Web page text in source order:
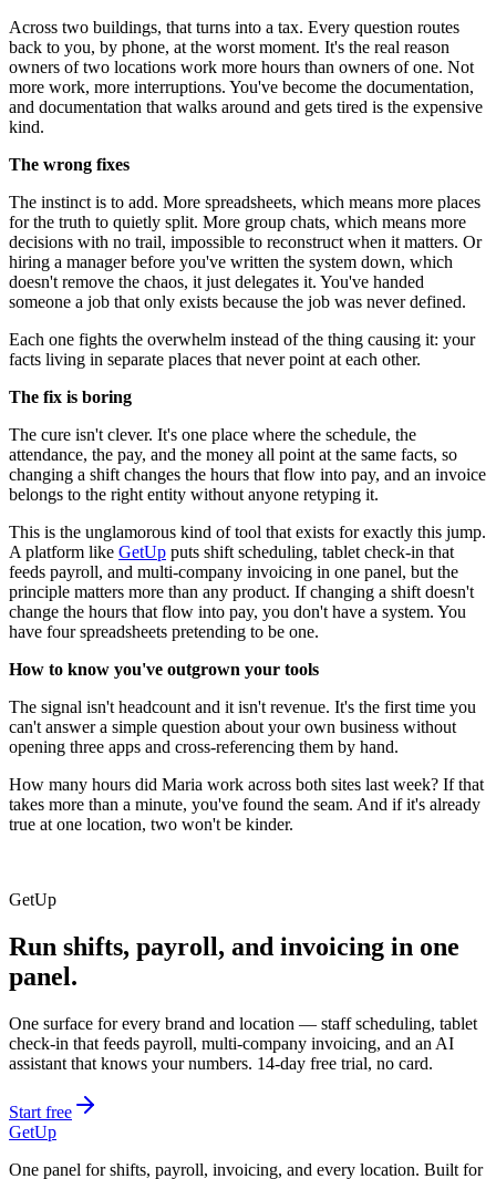
Across two buildings, that turns into a tax. Every question routes
back to you, by phone, at the worst moment. It's the real reason
owners of two locations work more hours than owners of one. Not
more work, more interruptions. You've become the documentation,
and documentation that walks around and gets tired is the expensive
kind.
The wrong fixes
The instinct is to add. More spreadsheets, which means more places
for the truth to quietly split. More group chats, which means more
decisions with no trail, impossible to reconstruct when it matters. Or
hiring a manager before you've written the system down, which
doesn't remove the chaos, it just delegates it. You've handed
someone a job that only exists because the job was never defined.
Each one fights the overwhelm instead of the thing causing it: your
facts living in separate places that never point at each other.
The fix is boring
The cure isn't clever. It's one place where the schedule, the
attendance, the pay, and the money all point at the same facts, so
changing a shift changes the hours that flow into pay, and an invoice
belongs to the right entity without anyone retyping it.
This is the unglamorous kind of tool that exists for exactly this jump.
A platform like GetUp puts shift scheduling, tablet check-in that
feeds payroll, and multi-company invoicing in one panel, but the
principle matters more than any product. If changing a shift doesn't
change the hours that flow into pay, you don't have a system. You
have four spreadsheets pretending to be one.
How to know you've outgrown your tools
The signal isn't headcount and it isn't revenue. It's the first time you
can't answer a simple question about your own business without
opening three apps and cross-referencing them by hand.
How many hours did Maria work across both sites last week? If that
takes more than a minute, you've found the seam. And if it's already
true at one location, two won't be kinder.
GetUp
Run shifts, payroll, and invoicing in one
panel.
One surface for every brand and location — staff scheduling, tablet
check-in that feeds payroll, multi-company invoicing, and an AI
assistant that knows your numbers. 14-day free trial, no card.
Start free
GetUp
One panel for shifts, payroll, invoicing, and every location. Built for